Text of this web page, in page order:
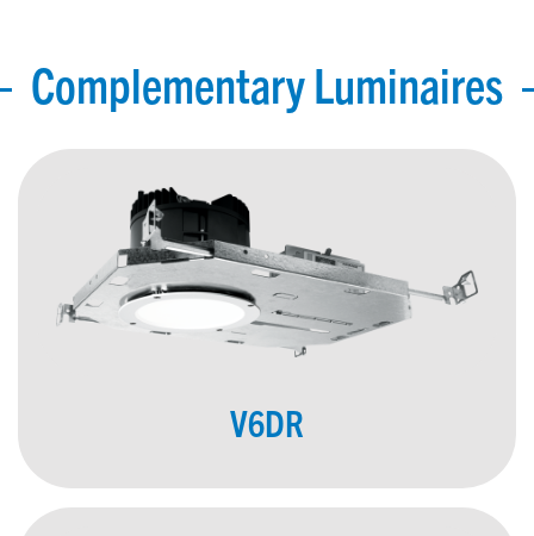
Complementary Luminaires
V6DR